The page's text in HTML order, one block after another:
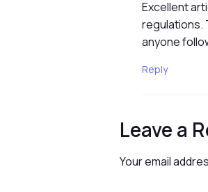
Excellent
regulations.
anyone
Reply
Leave a
Your email